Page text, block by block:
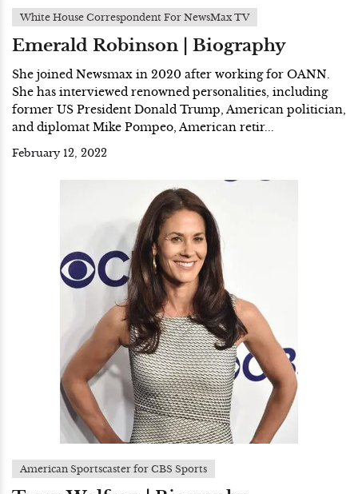
White House Correspondent For NewsMax TV
Emerald Robinson | Biography
She joined Newsmax in 2020 after working for OANN.
She has interviewed renowned personalities, including
former US President Donald Trump, American politician,
and diplomat Mike Pompeo, American retir...
February 12, 2022
American Sportscaster for CBS Sports